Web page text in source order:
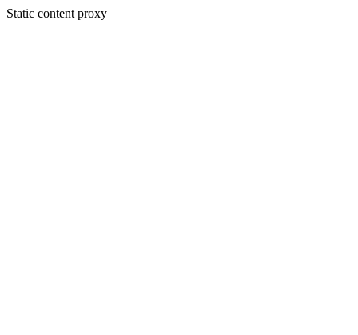
Static content proxy